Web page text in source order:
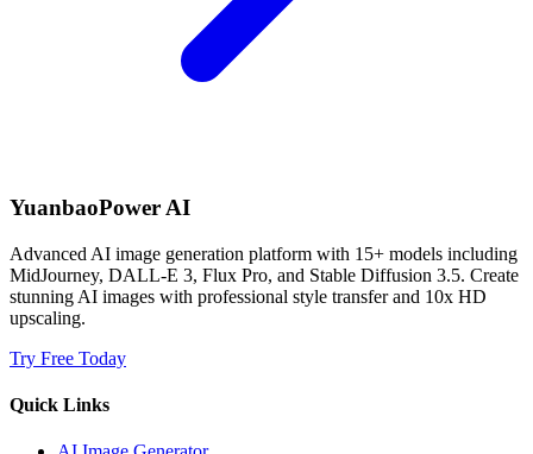
YuanbaoPower AI
Advanced AI image generation platform with 15+ models including
MidJourney, DALL-E 3, Flux Pro, and Stable Diffusion 3.5. Create
stunning AI images with professional style transfer and 10x HD
upscaling.
Try Free Today
Quick Links